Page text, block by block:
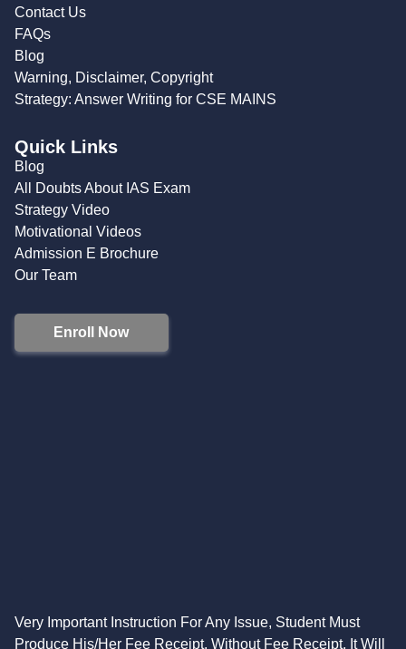
Contact Us
FAQs
Blog
Warning, Disclaimer, Copyright
Strategy: Answer Writing for CSE MAINS
Quick Links
Blog
All Doubts About IAS Exam
Strategy Video
Motivational Videos
Admission E Brochure
Our Team
Enroll Now
Very Important Instruction For Any Issue, Student Must
Produce His/Her Fee Receipt. Without Fee Receipt, It Will